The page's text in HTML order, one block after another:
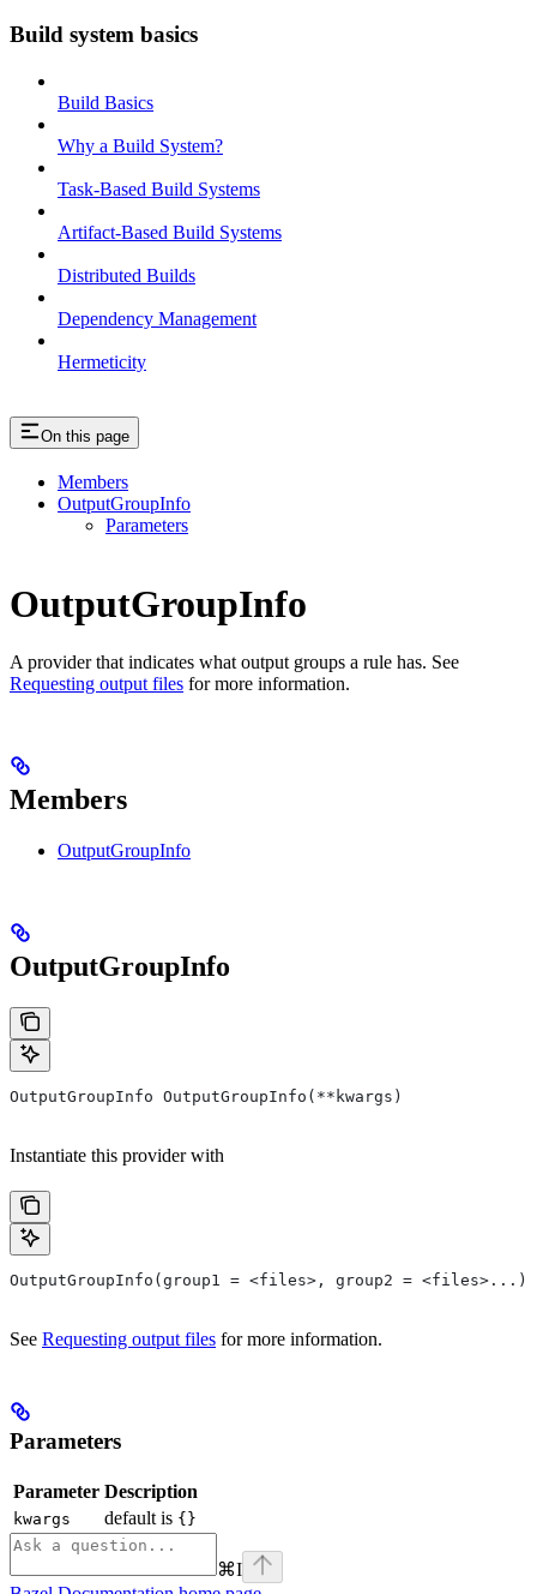
Build system basics
Build Basics
Why a Build System?
Task-Based Build Systems
Artifact-Based Build Systems
Distributed Builds
Dependency Management
Hermeticity
On this page
Members
OutputGroupInfo
Parameters
OutputGroupInfo
A provider that indicates what output groups a rule has. See
Requesting output files for more information.
Members
OutputGroupInfo
OutputGroupInfo
OutputGroupInfo OutputGroupInfo(**kwargs)
Instantiate this provider with
OutputGroupInfo(group1 = <files>, group2 = <files>...)
See Requesting output files for more information.
Parameters
Parameter Description
kwargs default is {}
⌘I